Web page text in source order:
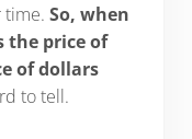
time. So, when
the price of
of dollars
to tell.